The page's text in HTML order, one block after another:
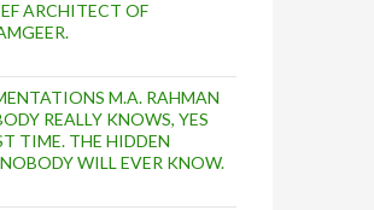
ARCHITECT OF
M.A. RAHMAN
REALLY KNOWS, YES
TIME. THE HIDDEN
WILL EVER KNOW.